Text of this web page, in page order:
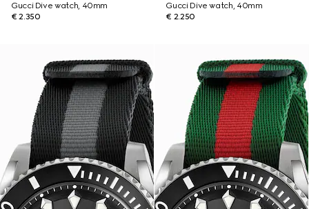
Gucci Dive watch, 40mm
€ 2.350
Gucci Dive watch, 40mm
€ 2.250